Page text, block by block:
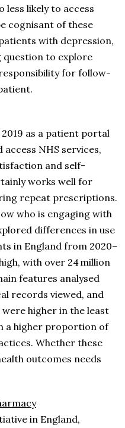
less likely to access
cognisant of these
with depression,
to explore
for follow-
as a patient portal
NHS services,
and self-
works well for
repeat prescriptions.
who is engaging with
differences in use
in England from 2020–
with over 24 million
features analysed
records viewed, and
higher in the least
a higher proportion of
Whether these
outcomes needs
in England,